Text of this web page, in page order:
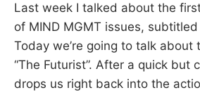
A
R
I
E
C
Last week I talked about the
of MIND MGMT issues, subtitled
Today we’re going to talk about
“The Futurist”. After a quick but
drops us right back into the